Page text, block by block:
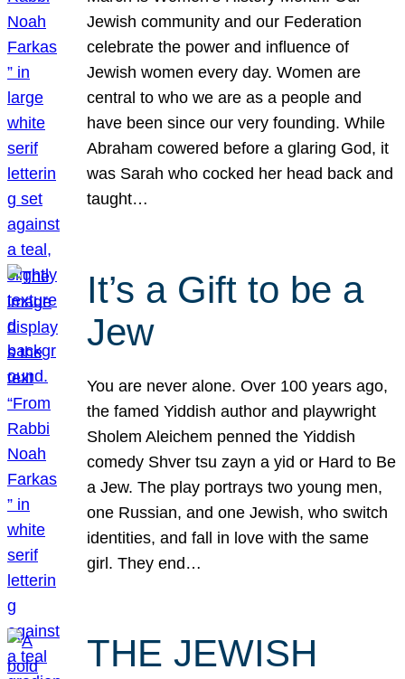
Jewish community and our Federation
celebrate the power and influence of
Jewish women every day. Women are
central to who we are as a people and
have been since our very founding. While
Abraham cowered before a glaring God, it
was Sarah who cocked her head back and
taught…
It’s a Gift to be a
Jew
You are never alone. Over 100 years ago,
the famed Yiddish author and playwright
Sholem Aleichem penned the Yiddish
comedy Shver tsu zayn a yid or Hard to Be
a Jew. The play portrays two young men,
one Russian, and one Jewish, who switch
identities, and fall in love with the same
girl. They end…
THE JEWISH